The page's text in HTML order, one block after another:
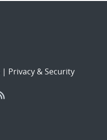
| Privacy & Security